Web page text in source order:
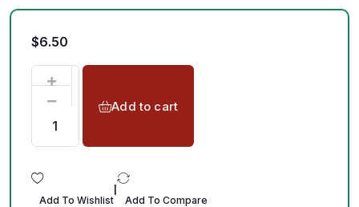
$6.50
Add to cart
Add To Wishlist Add To Compare